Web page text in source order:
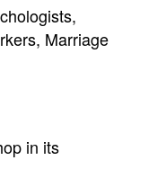
Marriage
in its